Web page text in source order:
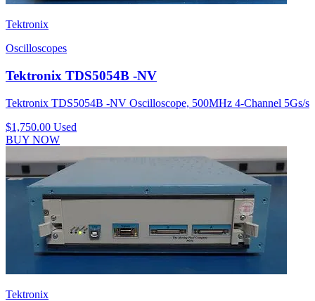
Tektronix
Oscilloscopes
Tektronix TDS5054B -NV
Tektronix TDS5054B -NV Oscilloscope, 500MHz 4-Channel 5Gs/s
$1,750.00 Used
BUY NOW
Tektronix